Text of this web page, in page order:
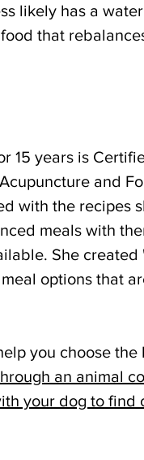
likely has a
that
15 years is
and
with the recipes
meals with
She created
options that
you choose the
an animal
your dog to find